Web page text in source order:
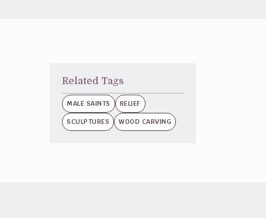
Related Tags
MALE SAINTS RELIEF
SCULPTURES WOOD CARVING